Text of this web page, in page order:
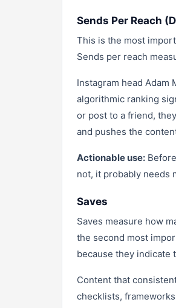
Sends Per Reach
This is the most
Sends per reach
Instagram head Adam
algorithmic ranking
or post to a friend,
and pushes the
Actionable use:
not, it probably needs
Saves
Saves measure how
the second most
because they indicate
Content that
checklists,